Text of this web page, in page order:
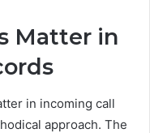
Matter in
in incoming call
approach. The